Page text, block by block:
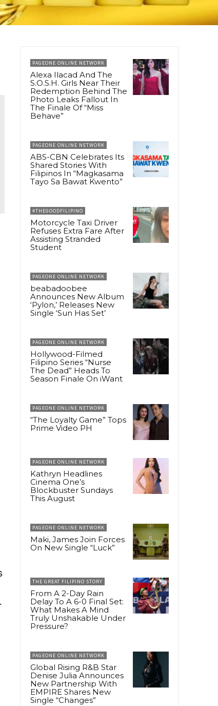
PAGEONE ONLINE NETWORK
Alexa Ilacad And The
S.O.S.H. Girls Near Their
Redemption Behind The
Photo Leaks Fallout In
The Finale Of “Miss
Behave”
PAGEONE ONLINE NETWORK
ABS-CBN Celebrates Its
Shared Stories With
Filipinos In “Magkasama
Tayo Sa Bawat Kwento”
#THEGOODFILIPINO
Motorcycle Taxi Driver
Refuses Extra Fare After
Assisting Stranded
Student
PAGEONE ONLINE NETWORK
beabadoobee
Announces New Album
‘Pylon,’ Releases New
Single ‘Sun Has Set’
PAGEONE ONLINE NETWORK
Hollywood-Filmed
Filipino Series “Nurse
The Dead” Heads To
Season Finale On iWant
PAGEONE ONLINE NETWORK
“The Loyalty Game” Tops
Prime Video PH
PAGEONE ONLINE NETWORK
Kathryn Headlines
Cinema One’s
Blockbuster Sundays
This August
PAGEONE ONLINE NETWORK
Maki, James Join Forces
On New Single “Luck”
THE GREAT FILIPINO STORY
From A 2-Day Rain
Delay To A 6-0 Final Set:
What Makes A Mind
Truly Unshakable Under
Pressure?
PAGEONE ONLINE NETWORK
Global Rising R&B Star
Denise Julia Announces
New Partnership With
EMPIRE Shares New
Single “Changes”